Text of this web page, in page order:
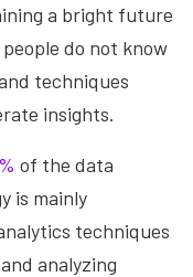
a bright future
do not know
techniques
insights.
of the data
is mainly
techniques
analyzing